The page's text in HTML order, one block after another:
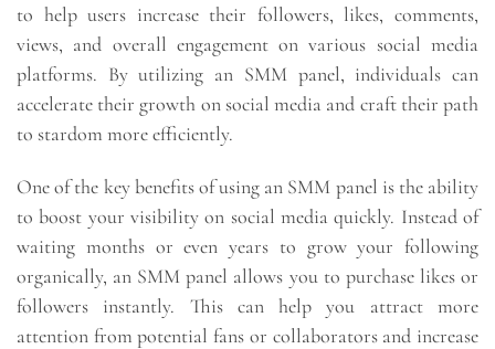
to help users increase their followers, likes, comments,
views, and overall engagement on various social media
platforms. By utilizing an SMM panel, individuals can
accelerate their growth on social media and craft their path
to stardom more efficiently.
One of the key benefits of using an SMM panel is the ability
to boost your visibility on social media quickly. Instead of
waiting months or even years to grow your following
organically, an SMM panel allows you to purchase likes or
followers instantly. This can help you attract more
attention from potential fans or collaborators and increase